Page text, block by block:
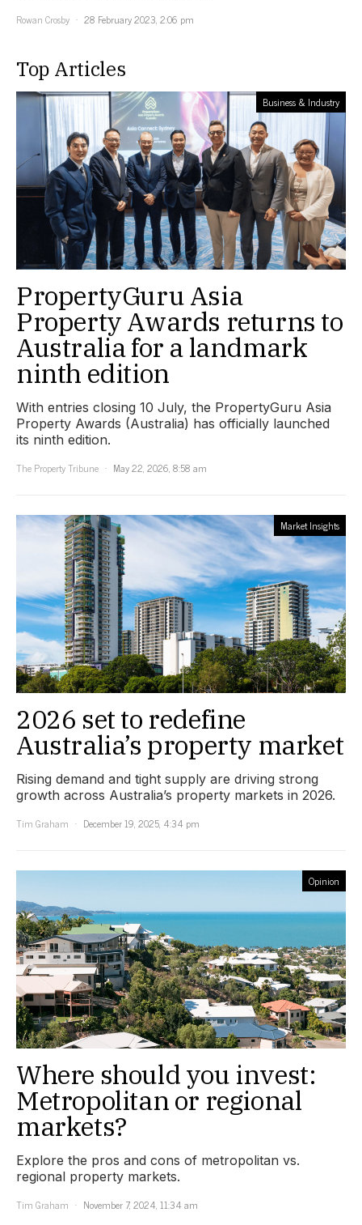
Rowan Crosby
28 February 2023, 2:06 pm
Top Articles
Business & Industry
PropertyGuru Asia
Property Awards returns to
Australia for a landmark
ninth edition
With entries closing 10 July, the PropertyGuru Asia
Property Awards (Australia) has officially launched
its ninth edition.
The Property Tribune
May 22, 2026, 8:58 am
Market Insights
2026 set to redefine
Australia’s property market
Rising demand and tight supply are driving strong
growth across Australia’s property markets in 2026.
Tim Graham
December 19, 2025, 4:34 pm
Opinion
Where should you invest:
Metropolitan or regional
markets?
Explore the pros and cons of metropolitan vs.
regional property markets.
Tim Graham
November 7, 2024, 11:34 am